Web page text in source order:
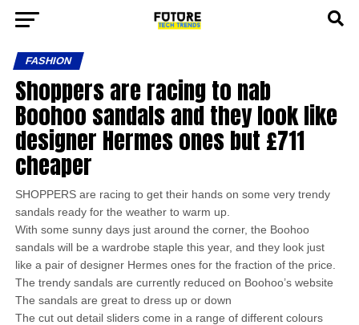
FASHION
Shoppers are racing to nab
Boohoo sandals and they look like
designer Hermes ones but £711
cheaper
SHOPPERS are racing to get their hands on some very trendy
sandals ready for the weather to warm up.
With some sunny days just around the corner, the Boohoo
sandals will be a wardrobe staple this year, and they look just
like a pair of designer Hermes ones for the fraction of the price.
The trendy sandals are currently reduced on Boohoo’s website
The sandals are great to dress up or down
The cut out detail sliders come in a range of different colours